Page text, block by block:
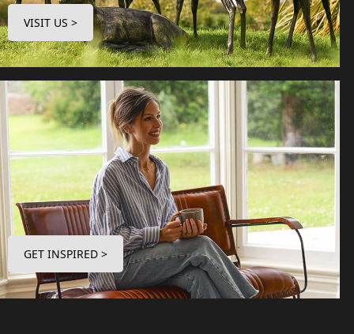
VISIT US >
GET INSPIRED >